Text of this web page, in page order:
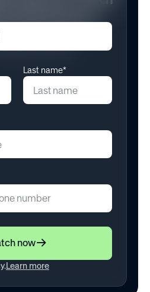
Structure
11, 2025
Last name*
now
Learn more